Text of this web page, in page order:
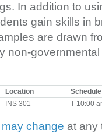
In addition to
gain skills in
are drawn
non-
Location
Schedule
INS 301 T 10:00
may change at any